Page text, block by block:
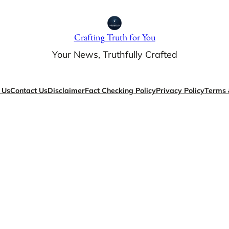
Crafting Truth for You
Your News, Truthfully Crafted
Contact UsDisclaimerFact Checking PolicyPrivacy PolicyTerms